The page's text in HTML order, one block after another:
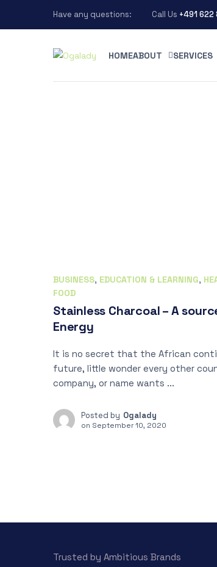
Have any questions: Call Us +491
HOMEABOUT SERVICES
BUSINESS, EDUCATION & LEARNING,
FOOD
Stainless Charcoal – A
Energy
It is no secret that the African
future, little wonder every other
company, or name wants ...
Posted by Ogalady
on September 10, 2020
Trusted by Ambitious Brands